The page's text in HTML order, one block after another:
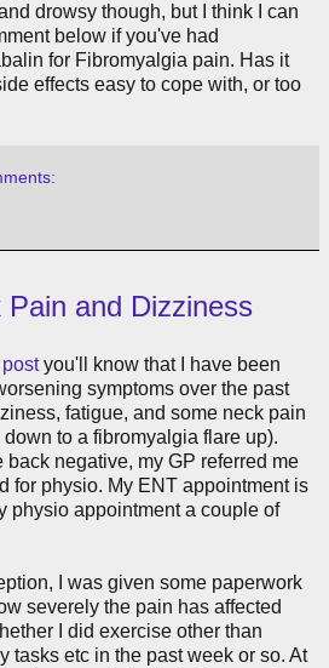
drowsy though, but I think I can
below if you've had
for Fibromyalgia pain. Has it
effects easy to cope with, or too
and Dizziness
you'll know that I have been
symptoms over the past
fatigue, and some neck pain
to a fibromyalgia flare up).
back negative, my GP referred me
for physio. My ENT appointment is
physio appointment a couple of
I was given some paperwork
severely the pain has affected
I did exercise other than
tasks etc in the past week or so. At